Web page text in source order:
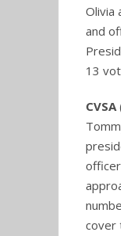
Olivia
and
13
CVSA
cover